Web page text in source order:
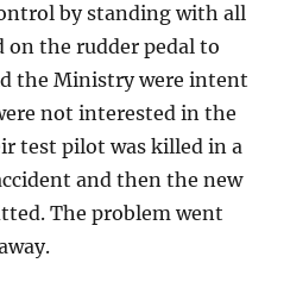
by standing with all
on the rudder pedal to
the Ministry were intent
not interested in the
test pilot was killed in a
and then the new
The problem went